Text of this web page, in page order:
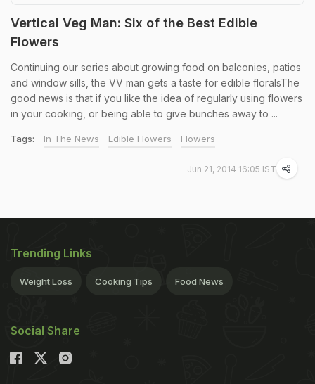
Vertical Veg Man: Six of the Best Edible
Flowers
Continuing our series about growing food on balconies, patios
and window sills, the VV man gets a taste for edible floralsThe
good news is that if you like the idea of regularly using flowers
in your cooking, or being able to give bunches away to ...
Tags: In The News Edible Flowers Flowers
Jun 21, 2014 16:05 IST
Trending Links
Weight Loss Cooking Tips Food News
Social Share